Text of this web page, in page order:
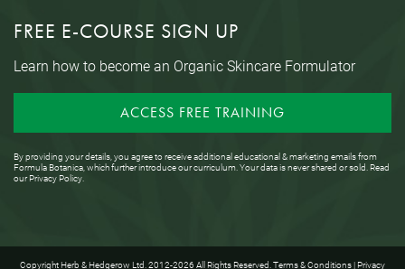
FREE E-COURSE SIGN UP
Learn how to become an Organic Skincare Formulator
ACCESS FREE TRAINING
By providing your details, you agree to receive additional educational & marketing emails from
Formula Botanica, which further introduce our curriculum. Your data is never shared or sold. Read
ourPrivacy Policy
Copyright Herb & Hedgerow Ltd. 2012-2026 All Rights Reserved. Terms & Conditions| Privacy